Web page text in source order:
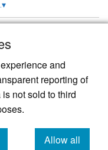
and
reporting of
not sold to third
Allow all
▾
academic journal